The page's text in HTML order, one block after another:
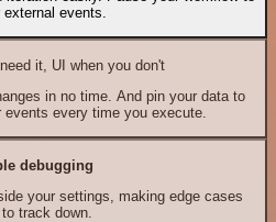
events.
it, UI when you don't
in no time. And pin your data to
events every time you execute.
debugging
your settings, making edge cases
track down.